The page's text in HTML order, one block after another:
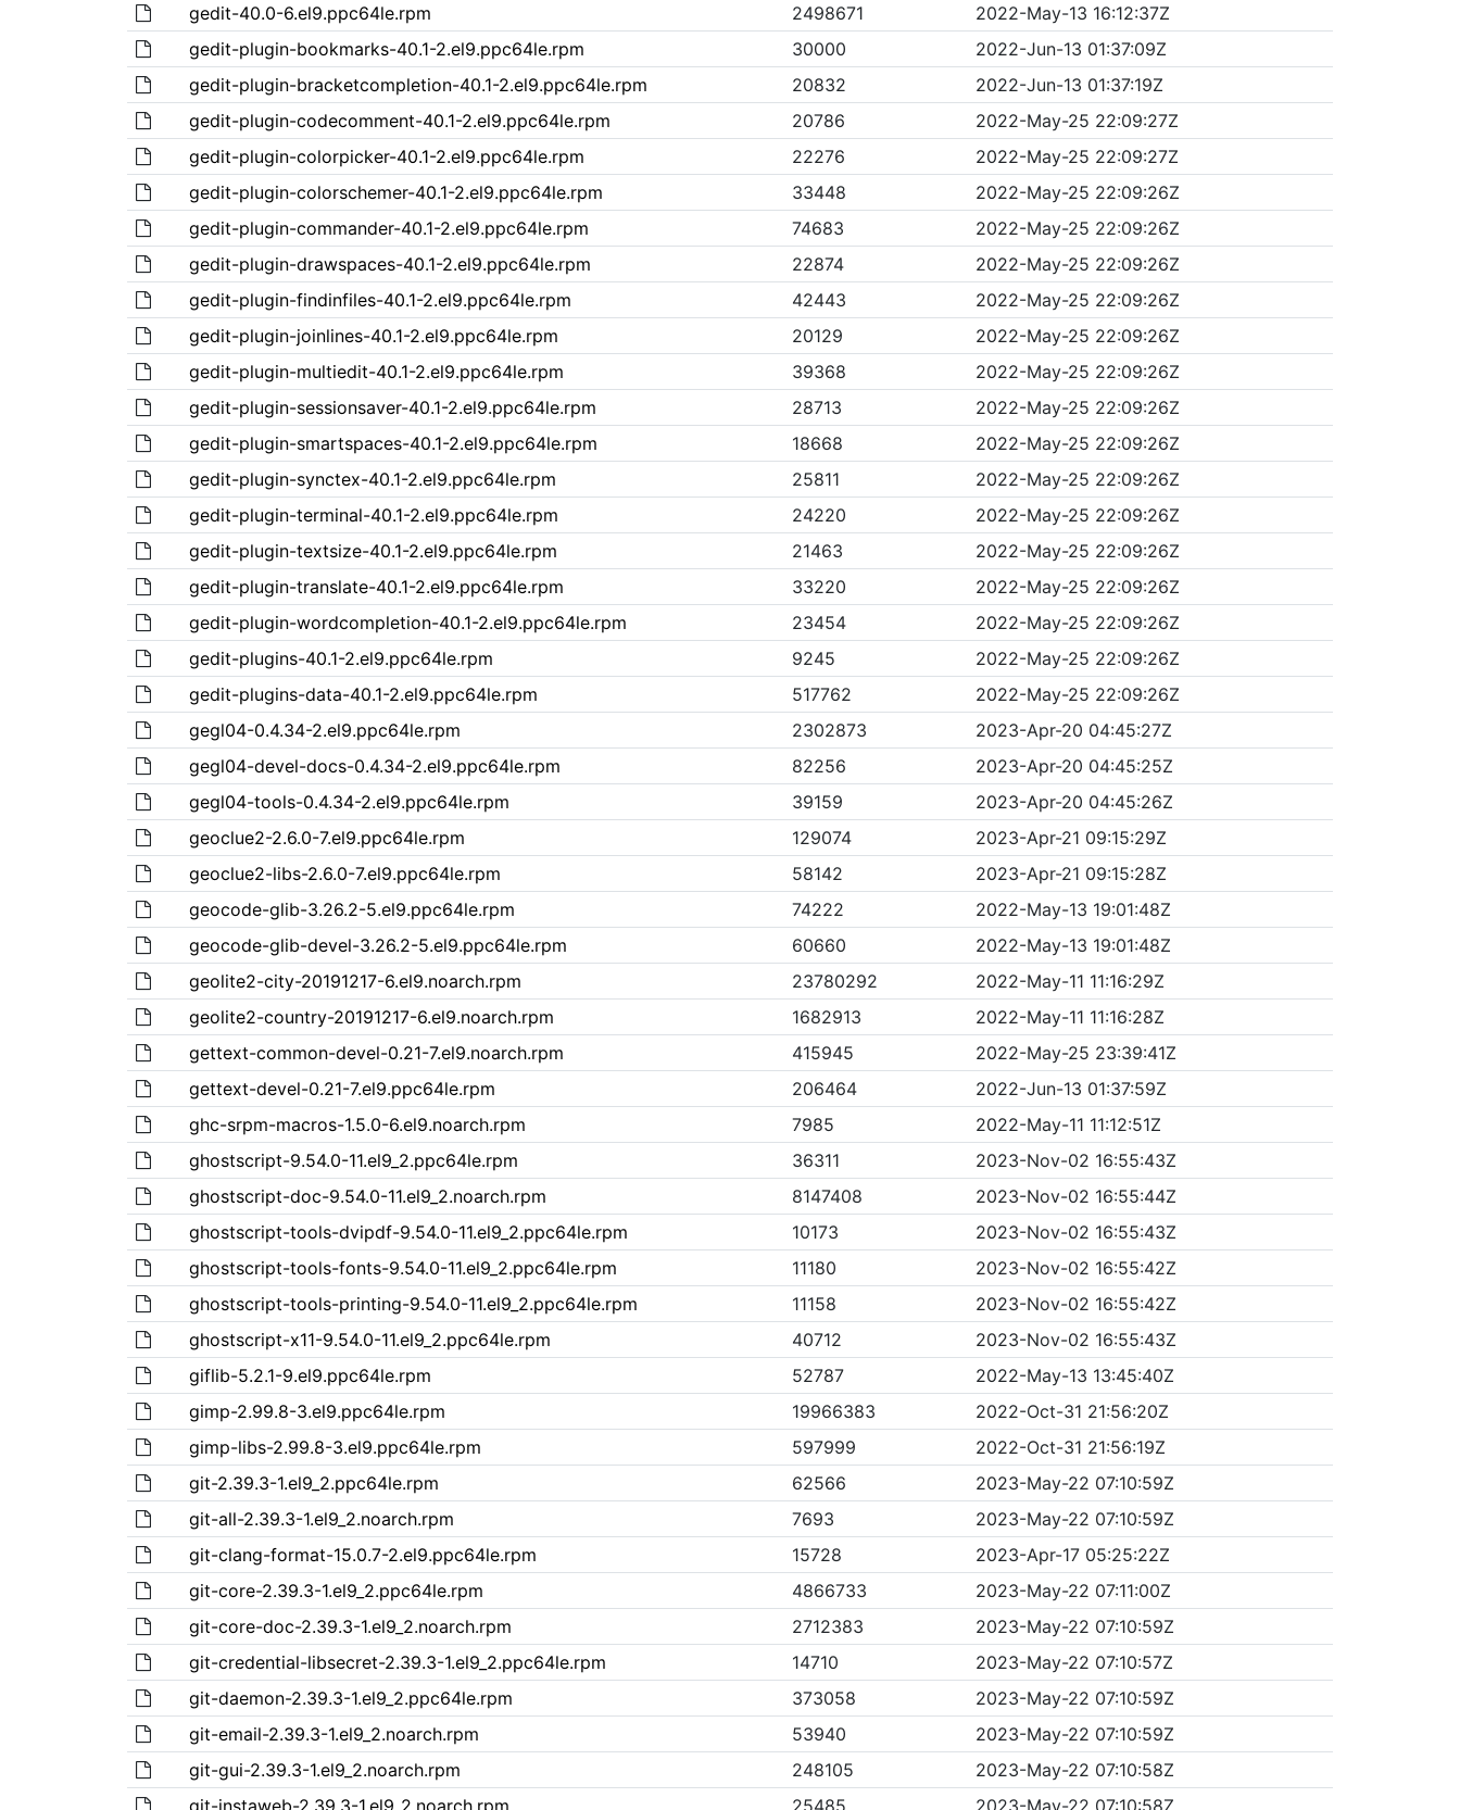
gedit-40.0-6.el9.ppc64le.rpm
2498671
2022-May-13 16:12:37Z
gedit-plugin-bookmarks-40.1-2.el9.ppc64le.rpm
30000
2022-Jun-13 01:37:09Z
gedit-plugin-bracketcompletion-40.1-2.el9.ppc64le.rpm
20832
2022-Jun-13 01:37:19Z
gedit-plugin-codecomment-40.1-2.el9.ppc64le.rpm
20786
2022-May-25 22:09:27Z
gedit-plugin-colorpicker-40.1-2.el9.ppc64le.rpm
22276
2022-May-25 22:09:27Z
gedit-plugin-colorschemer-40.1-2.el9.ppc64le.rpm
33448
2022-May-25 22:09:26Z
gedit-plugin-commander-40.1-2.el9.ppc64le.rpm
74683
2022-May-25 22:09:26Z
gedit-plugin-drawspaces-40.1-2.el9.ppc64le.rpm
22874
2022-May-25 22:09:26Z
gedit-plugin-findinfiles-40.1-2.el9.ppc64le.rpm
42443
2022-May-25 22:09:26Z
gedit-plugin-joinlines-40.1-2.el9.ppc64le.rpm
20129
2022-May-25 22:09:26Z
gedit-plugin-multiedit-40.1-2.el9.ppc64le.rpm
39368
2022-May-25 22:09:26Z
gedit-plugin-sessionsaver-40.1-2.el9.ppc64le.rpm
28713
2022-May-25 22:09:26Z
gedit-plugin-smartspaces-40.1-2.el9.ppc64le.rpm
18668
2022-May-25 22:09:26Z
gedit-plugin-synctex-40.1-2.el9.ppc64le.rpm
25811
2022-May-25 22:09:26Z
gedit-plugin-terminal-40.1-2.el9.ppc64le.rpm
24220
2022-May-25 22:09:26Z
gedit-plugin-textsize-40.1-2.el9.ppc64le.rpm
21463
2022-May-25 22:09:26Z
gedit-plugin-translate-40.1-2.el9.ppc64le.rpm
33220
2022-May-25 22:09:26Z
gedit-plugin-wordcompletion-40.1-2.el9.ppc64le.rpm
23454
2022-May-25 22:09:26Z
gedit-plugins-40.1-2.el9.ppc64le.rpm
9245
2022-May-25 22:09:26Z
gedit-plugins-data-40.1-2.el9.ppc64le.rpm
517762
2022-May-25 22:09:26Z
gegl04-0.4.34-2.el9.ppc64le.rpm
2302873
2023-Apr-20 04:45:27Z
gegl04-devel-docs-0.4.34-2.el9.ppc64le.rpm
82256
2023-Apr-20 04:45:25Z
gegl04-tools-0.4.34-2.el9.ppc64le.rpm
39159
2023-Apr-20 04:45:26Z
geoclue2-2.6.0-7.el9.ppc64le.rpm
129074
2023-Apr-21 09:15:29Z
geoclue2-libs-2.6.0-7.el9.ppc64le.rpm
58142
2023-Apr-21 09:15:28Z
geocode-glib-3.26.2-5.el9.ppc64le.rpm
74222
2022-May-13 19:01:48Z
geocode-glib-devel-3.26.2-5.el9.ppc64le.rpm
60660
2022-May-13 19:01:48Z
geolite2-city-20191217-6.el9.noarch.rpm
23780292
2022-May-11 11:16:29Z
geolite2-country-20191217-6.el9.noarch.rpm
1682913
2022-May-11 11:16:28Z
gettext-common-devel-0.21-7.el9.noarch.rpm
415945
2022-May-25 23:39:41Z
gettext-devel-0.21-7.el9.ppc64le.rpm
206464
2022-Jun-13 01:37:59Z
ghc-srpm-macros-1.5.0-6.el9.noarch.rpm
7985
2022-May-11 11:12:51Z
ghostscript-9.54.0-11.el9_2.ppc64le.rpm
36311
2023-Nov-02 16:55:43Z
ghostscript-doc-9.54.0-11.el9_2.noarch.rpm
8147408
2023-Nov-02 16:55:44Z
ghostscript-tools-dvipdf-9.54.0-11.el9_2.ppc64le.rpm
10173
2023-Nov-02 16:55:43Z
ghostscript-tools-fonts-9.54.0-11.el9_2.ppc64le.rpm
11180
2023-Nov-02 16:55:42Z
ghostscript-tools-printing-9.54.0-11.el9_2.ppc64le.rpm
11158
2023-Nov-02 16:55:42Z
ghostscript-x11-9.54.0-11.el9_2.ppc64le.rpm
40712
2023-Nov-02 16:55:43Z
giflib-5.2.1-9.el9.ppc64le.rpm
52787
2022-May-13 13:45:40Z
gimp-2.99.8-3.el9.ppc64le.rpm
19966383
2022-Oct-31 21:56:20Z
gimp-libs-2.99.8-3.el9.ppc64le.rpm
597999
2022-Oct-31 21:56:19Z
git-2.39.3-1.el9_2.ppc64le.rpm
62566
2023-May-22 07:10:59Z
git-all-2.39.3-1.el9_2.noarch.rpm
7693
2023-May-22 07:10:59Z
git-clang-format-15.0.7-2.el9.ppc64le.rpm
15728
2023-Apr-17 05:25:22Z
git-core-2.39.3-1.el9_2.ppc64le.rpm
4866733
2023-May-22 07:11:00Z
git-core-doc-2.39.3-1.el9_2.noarch.rpm
2712383
2023-May-22 07:10:59Z
git-credential-libsecret-2.39.3-1.el9_2.ppc64le.rpm
14710
2023-May-22 07:10:57Z
git-daemon-2.39.3-1.el9_2.ppc64le.rpm
373058
2023-May-22 07:10:59Z
git-email-2.39.3-1.el9_2.noarch.rpm
53940
2023-May-22 07:10:59Z
git-gui-2.39.3-1.el9_2.noarch.rpm
248105
2023-May-22 07:10:58Z
git-instaweb-2.39.3-1.el9_2.noarch.rpm
25485 2023-May-22 07:10:58Z